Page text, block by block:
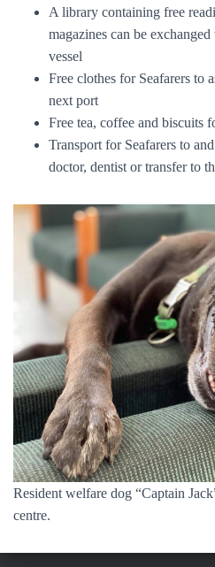
A library containing free
magazines can be
vessel
Free clothes for Seafarers to
next port
Free tea, coffee and biscuits
Transport for Seafarers to
doctor, dentist or transfer to
Resident welfare dog “Captain
centre.